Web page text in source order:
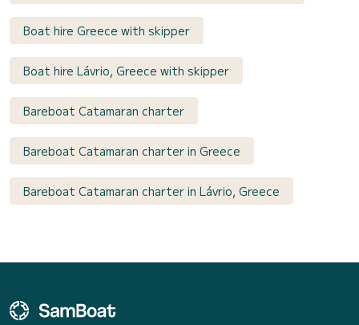
Boat hire Greece with skipper
Boat hire Lávrio, Greece with skipper
Bareboat Catamaran charter
Bareboat Catamaran charter in Greece
Bareboat Catamaran charter in Lávrio, Greece